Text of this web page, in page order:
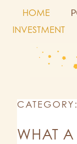
HOME
INVESTMENT
WHAT A